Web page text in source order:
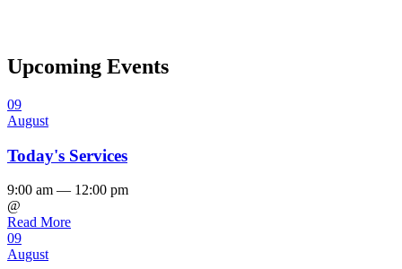
Upcoming Events
09
August
Today's Services
9:00 am — 12:00 pm
@
Read More
09
August